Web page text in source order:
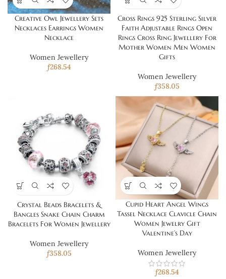
Creative Owl Jewellery Sets
Necklaces Earrings Women
Necklace
Women Jewellery
ƒ268.54
Cross Rings 925 Sterling Silver
Faith Adjustable Rings Open
Rings Cross Ring Jewellery For
Mother Women Men Women
Gifts
Women Jewellery
ƒ358.05
Crystal Beads Bracelets &
Bangles Snake Chain Charm
Bracelets For Women Jewellery
Women Jewellery
ƒ358.05
Cupid Heart Angel Wings
Tassel Necklace Clavicle Chain
Women Jewelry Gift
Valentine’s Day
Women Jewellery
ƒ268.54